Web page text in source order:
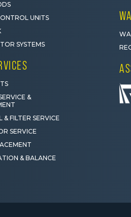
UNITS
SYSTEMS
&
& FILTER SERVICE
SERVICE
& BALANCE